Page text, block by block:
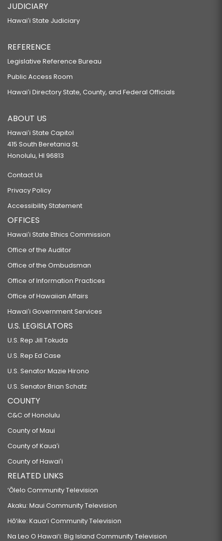
JUDICIARY
Hawaiʻi State Judiciary
REFERENCE
Legislative Reference Bureau
Public Access Room
Hawaiʻi Directory State, County, and Federal Officials
ABOUT US
Hawaiʻi State Capitol
415 South Beretania St.
Honolulu, HI 96813
Contact Us
Privacy Policy
Accessibility Statement
OFFICES
Hawaiʻi State Ethics Commission
Office of the Auditor
Office of the Ombudsman
Office of Information Practices
Office of Hawaiian Affairs
Hawaiʻi Government Services
U.S. LEGISLATORS
U.S. Rep Jill Tokuda
U.S. Rep Ed Case
U.S. Senator Mazie Hirono
U.S. Senator Brian Schatz
COUNTY
C&C of Honolulu
County of Maui
County of Kauaʻi
County of Hawaiʻi
RELATED LINKS
‘Ōlelo Community Television
Akaku: Maui Community Television
Hō‘ike: Kaua‘i Community Television
Na Leo O Hawai‘i: Big Island Community Television